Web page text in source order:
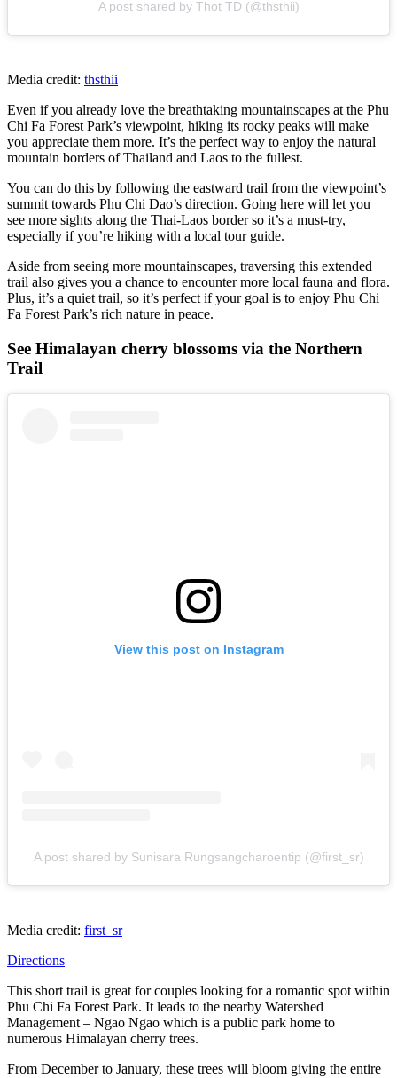
A post shared by Thot TD (@thsthii)
Media credit: thsthii
Even if you already love the breathtaking mountainscapes at the Phu
Chi Fa Forest Park’s viewpoint, hiking its rocky peaks will make
you appreciate them more. It’s the perfect way to enjoy the natural
mountain borders of Thailand and Laos to the fullest.
You can do this by following the eastward trail from the viewpoint’s
summit towards Phu Chi Dao’s direction. Going here will let you
see more sights along the Thai-Laos border so it’s a must-try,
especially if you’re hiking with a local tour guide.
Aside from seeing more mountainscapes, traversing this extended
trail also gives you a chance to encounter more local fauna and flora.
Plus, it’s a quiet trail, so it’s perfect if your goal is to enjoy Phu Chi
Fa Forest Park’s rich nature in peace.
See Himalayan cherry blossoms via the Northern
Trail
View this post on Instagram
A post shared by Sunisara Rungsangcharoentip (@first_sr)
Media credit: first_sr
Directions
This short trail is great for couples looking for a romantic spot within
Phu Chi Fa Forest Park. It leads to the nearby Watershed
Management – Ngao Ngao which is a public park home to
numerous Himalayan cherry trees.
From December to January, these trees will bloom giving the entire